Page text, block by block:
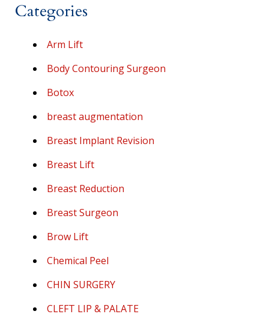
Categories
Arm Lift
Body Contouring Surgeon
Botox
breast augmentation
Breast Implant Revision
Breast Lift
Breast Reduction
Breast Surgeon
Brow Lift
Chemical Peel
CHIN SURGERY
CLEFT LIP & PALATE